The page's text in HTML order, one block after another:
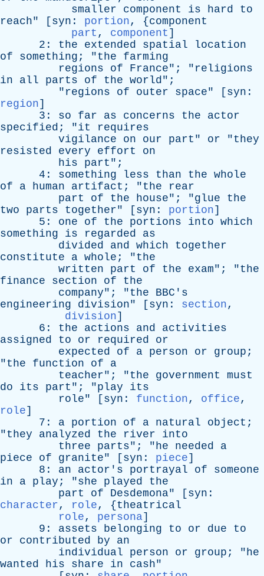
smaller
component is hard
to
reach" [ syn : portion, {component
part , component ]
2: the extended spatial
location
of
something ; "the
farming
regions
of France"; " religions
in
all parts of the world";
" regions of outer space" [ syn :
region]
3: so far as concerns the
actor
specified ; "it
requires
vigilance
on our part " or "they
resisted
every effort
on
his
part ";
4: something less than the whole
of
a human artifact ; "the
rear
part
of the house"; "glue
the
two
parts together" [ syn : portion]
5: one of the portions into which
something
is regarded
as
divided
and which
together
constitute
a whole ; "the
written
part of the exam"; "the
finance
section of
the
company"; "the
BBC's
engineering
division" [ syn : section,
division]
6: the actions and
activities
assigned
to or required
or
expected
of a person or group ;
"the function of
a
teacher"; "the government
must
do
its part "; "play
its
role" [ syn : function, office,
role]
7: a portion of a natural object ;
"they analyzed the river
into
three
parts"; "he needed
a
piece
of granite" [ syn : piece]
8: an actor's portrayal of
someone
in
a play ; "she played
the
part
of Desdemona" [ syn :
character, role, {theatrical
role, persona]
9: assets belonging to or due
to
or
contributed by
an
individual
person or group ; "he
wanted
his share in cash"